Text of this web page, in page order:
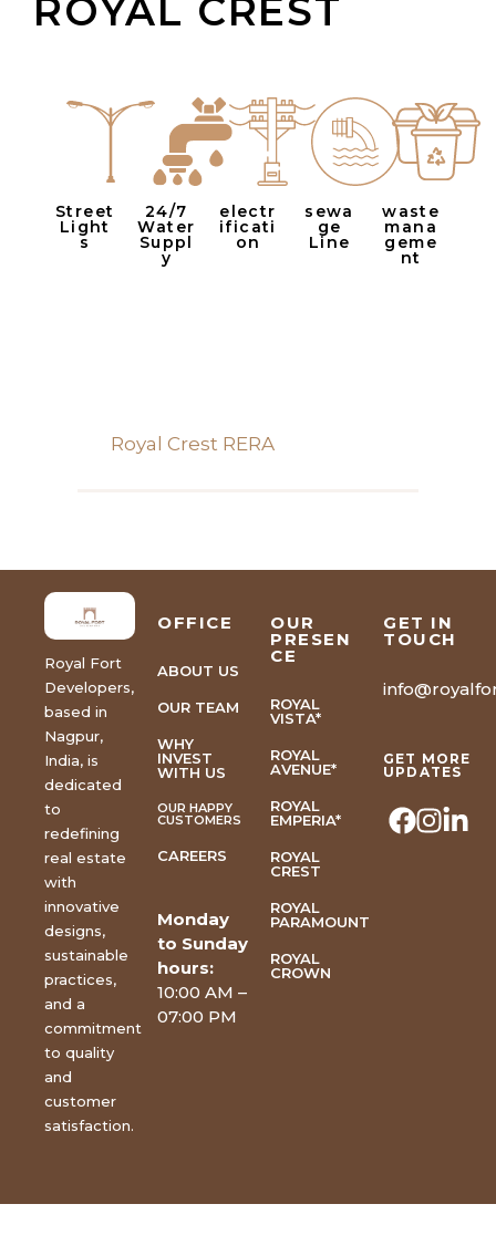
ROYAL CREST
Street
Light
s
24/7
Water
Suppl
y
electr
ificati
on
sewa
ge
Line
waste
mana
geme
nt
Royal Crest RERA
Royal Fort
Developers,
based in
Nagpur,
India, is
dedicated
to
redefining
real estate
with
innovative
designs,
sustainable
practices,
and a
commitment
to quality
and
customer
satisfaction.
OFFICE
ABOUT US
OUR TEAM
WHY
INVEST
WITH US
OUR HAPPY
CUSTOMERS
CAREERS
Monday
to Sunday
hours:
10:00 AM –
07:00 PM
OUR
PRESEN
CE
ROYAL
VISTA*
ROYAL
AVENUE*
ROYAL
EMPERIA*
ROYAL
CREST
ROYAL
PARAMOUNT
ROYAL
CROWN
GET IN
TOUCH
GET MORE
UPDATES